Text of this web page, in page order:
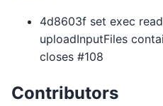
4d8603f set exec
uploadInputFiles
closes #108
Contributors